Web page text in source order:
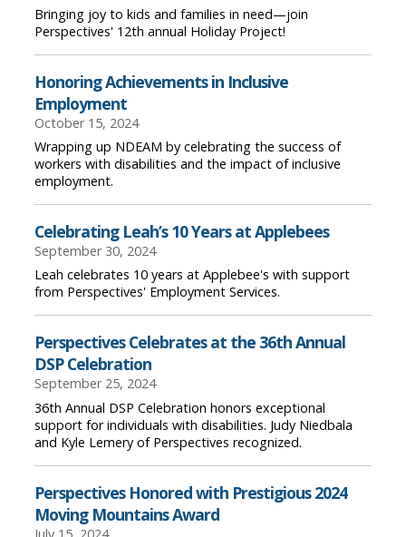
Bringing joy to kids and families in need—join
Perspectives' 12th annual Holiday Project!
Honoring Achievements in Inclusive
Employment
October 15, 2024
Wrapping up NDEAM by celebrating the success of
workers with disabilities and the impact of inclusive
employment.
Celebrating Leah’s 10 Years at Applebees
September 30, 2024
Leah celebrates 10 years at Applebee's with support
from Perspectives' Employment Services.
Perspectives Celebrates at the 36th Annual
DSP Celebration
September 25, 2024
36th Annual DSP Celebration honors exceptional
support for individuals with disabilities. Judy Niedbala
and Kyle Lemery of Perspectives recognized.
Perspectives Honored with Prestigious 2024
Moving Mountains Award
July 15, 2024